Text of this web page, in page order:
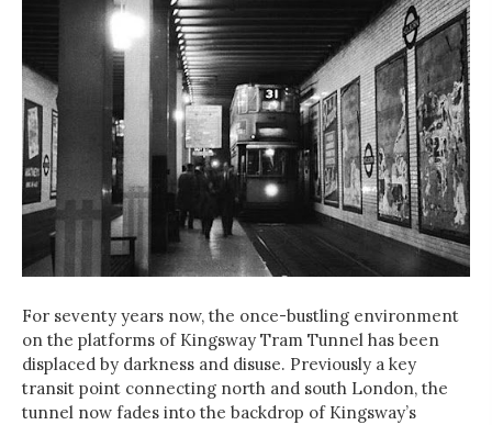
For seventy years now, the once-bustling environment
on the platforms of Kingsway Tram Tunnel has been
displaced by darkness and disuse. Previously a key
transit point connecting north and south London, the
tunnel now fades into the backdrop of Kingsway’s